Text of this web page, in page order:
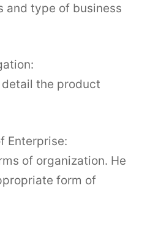
and type of business
the product
Enterprise:
of organization. He
form of